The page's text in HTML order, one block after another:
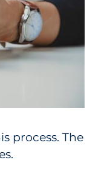
process. The